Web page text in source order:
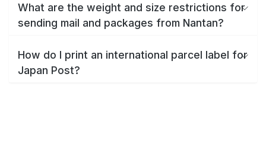
What are the weight and size restrictions for
sending mail and packages from Nantan?
How do I print an international parcel label for
Japan Post?